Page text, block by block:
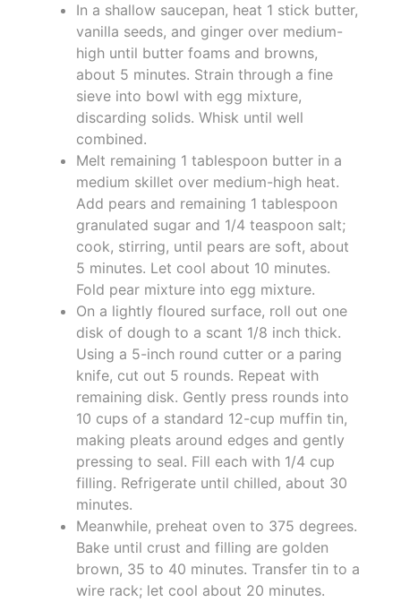
In a shallow saucepan, heat 1 stick butter,
vanilla seeds, and ginger over medium-
high until butter foams and browns,
about 5 minutes. Strain through a fine
sieve into bowl with egg mixture,
discarding solids. Whisk until well
combined.
Melt remaining 1 tablespoon butter in a
medium skillet over medium-high heat.
Add pears and remaining 1 tablespoon
granulated sugar and 1/4 teaspoon salt;
cook, stirring, until pears are soft, about
5 minutes. Let cool about 10 minutes.
Fold pear mixture into egg mixture.
On a lightly floured surface, roll out one
disk of dough to a scant 1/8 inch thick.
Using a 5-inch round cutter or a paring
knife, cut out 5 rounds. Repeat with
remaining disk. Gently press rounds into
10 cups of a standard 12-cup muffin tin,
making pleats around edges and gently
pressing to seal. Fill each with 1/4 cup
filling. Refrigerate until chilled, about 30
minutes.
Meanwhile, preheat oven to 375 degrees.
Bake until crust and filling are golden
brown, 35 to 40 minutes. Transfer tin to a
wire rack; let cool about 20 minutes.